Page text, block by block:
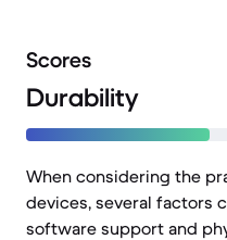
Scores
Durability
When considering the
devices, several factors
software support and